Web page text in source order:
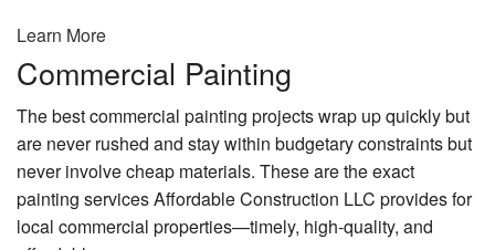
Learn More
Commercial Painting
The best commercial painting projects wrap up quickly but
are never rushed and stay within budgetary constraints but
never involve cheap materials. These are the exact
painting services Affordable Construction LLC provides for
local commercial properties—timely, high-quality, and